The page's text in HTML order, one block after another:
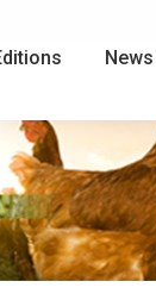
News